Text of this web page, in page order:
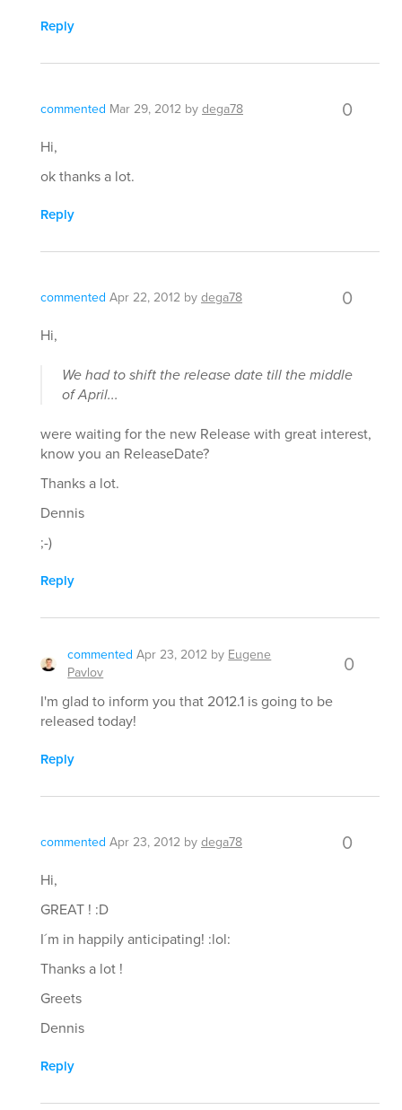
Reply
commented Mar 29, 2012 bydega78 0
Hi,
ok thanks a lot.
Reply
commented Apr 22, 2012 bydega78 0
Hi,
We had to shift the release date till the middle
of April...
were waiting for the new Release with great interest,
know you an ReleaseDate?
Thanks a lot.
Dennis
;-)
Reply
commented Apr 23, 2012 by Eugene
Pavlov
0
I'm glad to inform you that 2012.1 is going to be
released today!
Reply
commented Apr 23, 2012 bydega78 0
Hi,
GREAT ! :D
I´m in happily anticipating! :lol:
Thanks a lot !
Greets
Dennis
Reply